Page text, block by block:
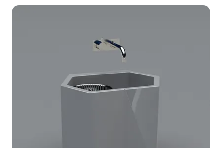
efficient rendering for VR, game design, and